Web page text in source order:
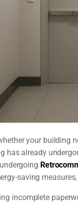
your building
has already
saving
incomplete